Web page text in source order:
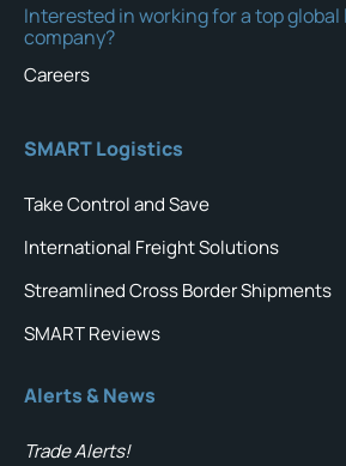
Interested in working for a top
company?
Careers
SMART Logistics
Take Control and Save
International Freight Solutions
Streamlined Cross Border Shipments
SMART Reviews
Alerts & News
Trade Alerts!